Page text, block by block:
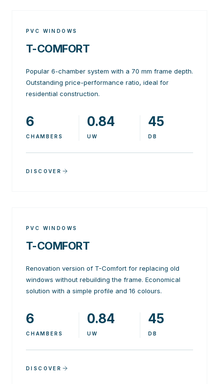
PVC WINDOWS
T-COMFORT
Popular 6-chamber system with a 70 mm frame depth.
Outstanding price-performance ratio, ideal for
residential construction.
6
CHAMBERS
0.84
UW
45
DB
DISCOVER
PVC WINDOWS
T-COMFORT
Renovation version of T-Comfort for replacing old
windows without rebuilding the frame. Economical
solution with a simple profile and 16 colours.
6
CHAMBERS
0.84
UW
45
DB
DISCOVER